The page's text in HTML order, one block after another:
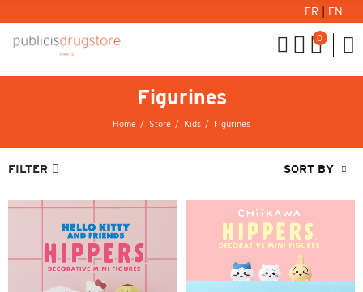
FR EN
0
Figurines
Home Store Kids Figurines
FILTER SORT BY